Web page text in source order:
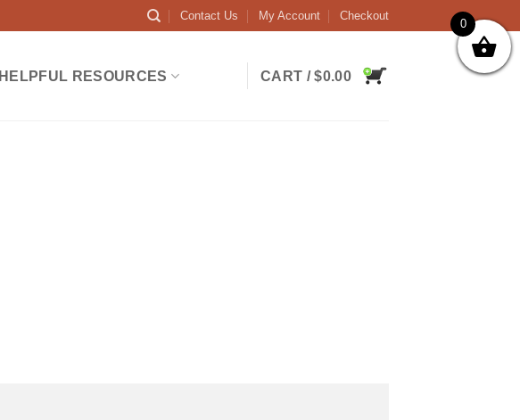
Contact Us My Account Checkout
HELPFUL RESOURCES CART /$0.00
0